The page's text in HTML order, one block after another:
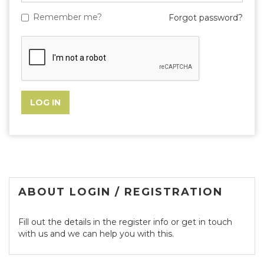
Remember me? Forgot password?
ABOUT LOGIN / REGISTRATION
Fill out the details in the register info or get in touch
with us and we can help you with this.